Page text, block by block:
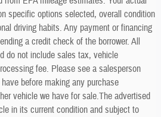
specific options selected, overall condition
driving habits. Any payment or financing
a credit check of the borrower. All
do not include sales tax, vehicle
fee. Please see a salesperson
before making any purchase
vehicle we have for sale.The advertised
in its current condition and subject to